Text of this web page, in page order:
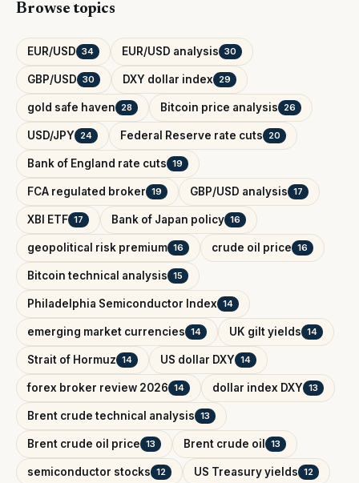
Browse topics
EUR/USD 34 EUR/USD analysis 30
GBP/USD 30 DXY dollar index 29
gold safe haven 28 Bitcoin price analysis 26
USD/JPY 24 Federal Reserve rate cuts 20
Bank of England rate cuts 19
FCA regulated broker 19 GBP/USD analysis 17
XBI ETF 17 Bank of Japan policy 16
geopolitical risk premium 16 crude oil price 16
Bitcoin technical analysis 15
Philadelphia Semiconductor Index 14
emerging market currencies 14 UK gilt yields 14
Strait of Hormuz 14 US dollar DXY 14
forex broker review 2026 14 dollar index DXY 13
Brent crude technical analysis 13
Brent crude oil price 13 Brent crude oil 13
semiconductor stocks 12 US Treasury yields 12